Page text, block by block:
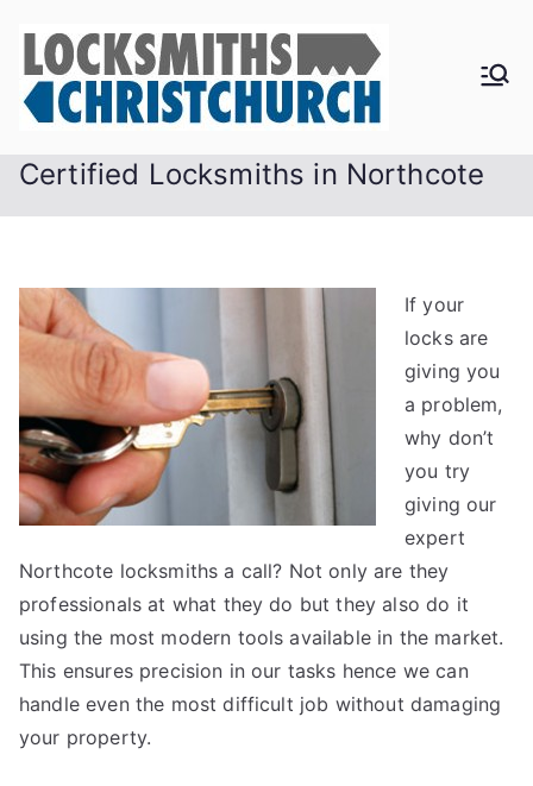
content
Certified Locksmiths in Northcote
If your
locks are
giving you
a problem,
why don’t
you try
giving our
expert
Northcote locksmiths a call? Not only are they
professionals at what they do but they also do it
using the most modern tools available in the market.
This ensures precision in our tasks hence we can
handle even the most difficult job without damaging
your property.